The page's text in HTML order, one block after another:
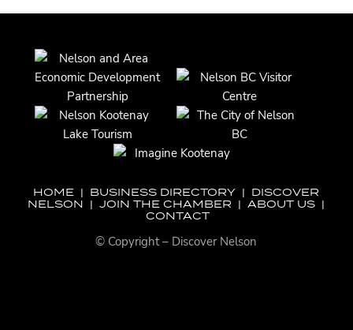
HOME | BUSINESS DIRECTORY | DISCOVER
NELSON |JOIN THE CHAMBER |ABOUT US |
CONTACT
© Copyright – Discover Nelson